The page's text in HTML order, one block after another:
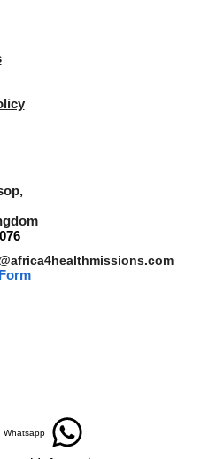
Whatsapp